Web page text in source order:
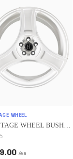
WHEEL
HERITAGE WHEEL BUSHIDO MONOC 5x100 18x8.5 +35 WHITE
/ea